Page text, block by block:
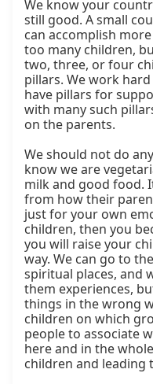
We know your
still good. A small
can accomplish
too many children,
two, three, or four
pillars. We work
have pillars for
with many such
on the parents.
We should not do
know we are
milk and good food.
from how their
just for your own
children, then you
you will raise your
way. We can go to
spiritual places, and
them experiences,
things in the wrong
children on which
people to associate
here and in the
children and leading